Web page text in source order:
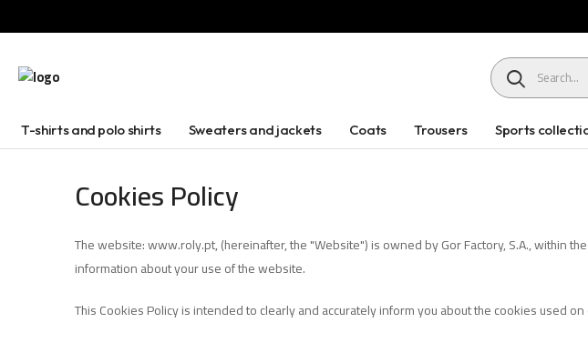
HEADER
T-shirts and polo shirts Sweaters and jackets Coats Trousers Sports
Cookies Policy
The website: www.roly.pt, (hereinafter, the "Website") is owned by Gor Factory, S.A., within
information about your use of the website.
This Cookies Policy is intended to clearly and accurately inform you about the cookies used